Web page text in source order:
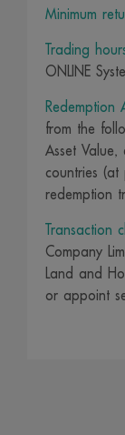
Minimum
Trading
ONLINE
Redemption
from the
Asset
countries
redemption
Transaction
Company
Land and
or appoint